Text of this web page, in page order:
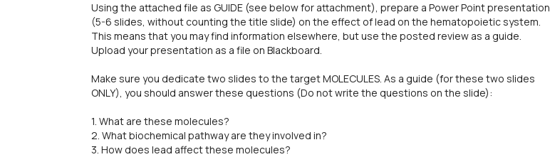
Using the attached file as GUIDE (see below for attachment), prepare a Power Point presentation
(5-6 slides, without counting the title slide) on the effect of lead on the hematopoietic system.
This means that you may find information elsewhere, but use the posted review as a guide.
Upload your presentation as a file on Blackboard.
Make sure you dedicate two slides to the target MOLECULES. As a guide (for these two slides
ONLY), you should answer these questions (Do not write the questions on the slide):
1. What are these molecules?
2. What biochemical pathway are they involved in?
3. How does lead affect these molecules?